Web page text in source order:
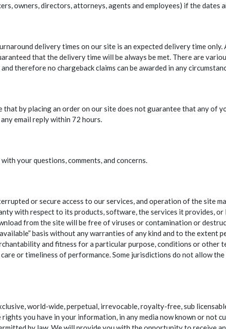
owners, directors, attorneys, agents and employees) if the dates
delivery times on our site is an expected delivery time only.
that the delivery time will be always be met. There are
therefore no chargeback claims can be awarded in any
by placing an order on our site does not guarantee that any of
email reply within 72 hours.
your questions, comments, and concerns.
or secure access to our services, and operation of the site
with respect to its products, software, the services it provides, or
from the site will be free of viruses or contamination or
basis without any warranties of any kind and to the extent
and fitness for a particular purpose, conditions or other
or timeliness of performance. Some jurisdictions do not allow
world-wide, perpetual, irrevocable, royalty-free, sub
you have in your information, in any media now known or not